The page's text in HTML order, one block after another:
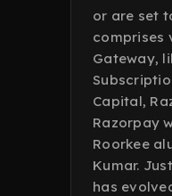
or are set
comprises
Gateway,
Capital,
Razorpay
Roorkee
Kumar.
has